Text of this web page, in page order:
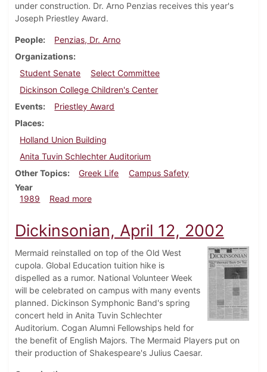
under construction. Dr. Arno Penzias receives this year's
Joseph Priestley Award.
People
Penzias, Dr. Arno
Organizations
Student Senate
Select Committee
Dickinson College Children's Center
Events
Priestley Award
Places
Holland Union Building
Anita Tuvin Schlechter Auditorium
Other Topics
Greek Life
Campus Safety
Year
1989
Read moreabout Dickinsonian, September 28, 1989
Dickinsonian, April 12, 2002
Mermaid reinstalled on top of the Old West
cupola. Global Education tuition hike is
dispelled as a rumor. National Volunteer Week
will be celebrated on campus with many events
planned. Dickinson Symphonic Band's spring
concert held in Anita Tuvin Schlechter
Auditorium. Cogan Alumni Fellowships held for
the benefit of English Majors. The Mermaid Players put on
their production of Shakespeare's Julius Caesar.